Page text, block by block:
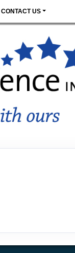
CONTACT US